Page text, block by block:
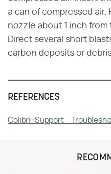
a can of compressed air.
nozzle about 1 inch from
Direct several short
carbon deposits or
REFERENCES
Colibri: Support –